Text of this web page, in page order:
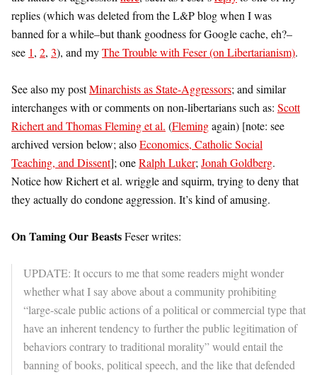
replies (which was deleted from the L&P blog when I was
banned for a while–but thank goodness for Google cache, eh?–
see 1, 2, 3), and myThe Trouble with Feser (on Libertarianism).
See also my postMinarchists as State-Aggressors; and similar
interchanges with or comments on non-libertarians such as: Scott
Richert and Thomas Fleming et al. (Flemingagain) [note: see
archived version below; alsoEconomics, Catholic Social
Teaching, and Dissent]; oneRalph Luker; Jonah Goldberg.
Notice how Richert et al. wriggle and squirm, trying to deny that
they actually do condone aggression. It’s kind of amusing.
On Taming Our BeastsFeser writes:
UPDATE: It occurs to me that some readers might wonder
whether what I say above about a community prohibiting
“large-scale public actions of a political or commercial type that
have an inherent tendency to further the public legitimation of
behaviors contrary to traditional morality” would entail the
banning of books, political speech, and the like that defended